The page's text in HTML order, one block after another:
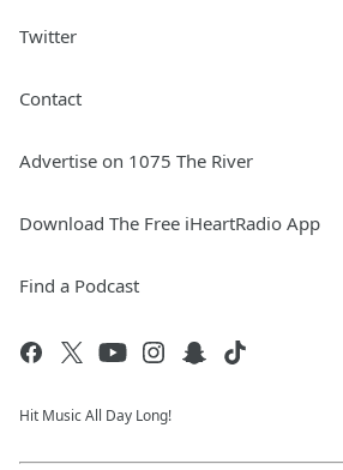
Twitter
Contact
Advertise on 1075 The River
Download The Free iHeartRadio App
Find a Podcast
Hit Music All Day Long!